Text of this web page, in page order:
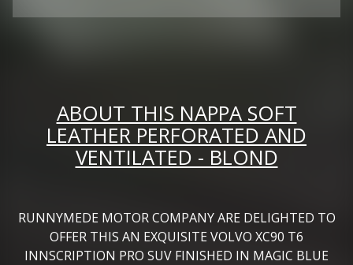
ABOUT THIS NAPPA SOFT
LEATHER PERFORATED AND
VENTILATED - BLOND
RUNNYMEDE MOTOR COMPANY ARE DELIGHTED TO
OFFER THIS AN EXQUISITE VOLVO XC90 T6
INNSCRIPTION PRO SUV FINISHED IN MAGIC BLUE